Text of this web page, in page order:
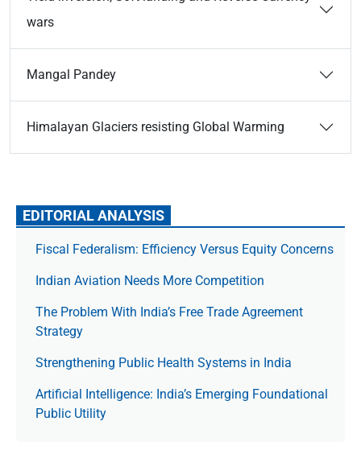
wars
Mangal Pandey
Himalayan Glaciers resisting Global Warming
EDITORIAL ANALYSIS
Fiscal Federalism: Efficiency Versus Equity Concerns
Indian Aviation Needs More Competition
The Prob­lem With India’s Free Trade Agree­ment
Strategy
Strengthening Public Health Systems in India
Artificial Intelligence: India’s Emerging Foundational
Public Utility